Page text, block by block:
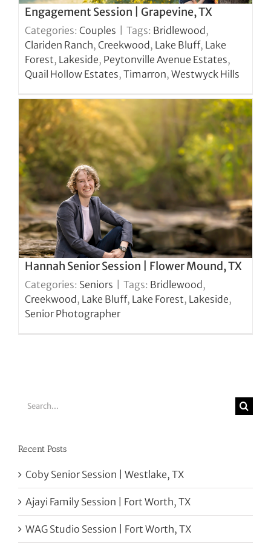
Engagement Session | Grapevine, TX
Categories: Couples Tags: Bridlewood ,
Clariden Ranch, Creekwood , Lake Bluff, Lake
Forest, Lakeside, Peytonville Avenue Estates,
Quail Hollow Estates, Timarron, Westwyck Hills
Hannah Senior Session | Flower Mound, TX
Categories: Seniors Tags: Bridlewood ,
Creekwood , Lake Bluff, Lake Forest, Lakeside,
Senior Photographer
Search
Recent Posts
Coby Senior Session | Westlake, TX
Ajayi Family Session | Fort Worth, TX
WAG Studio Session | Fort Worth, TX